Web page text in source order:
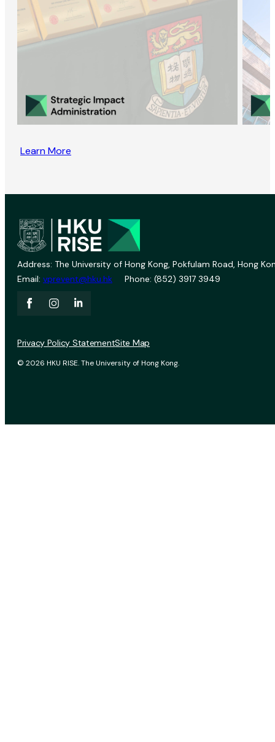
Learn More
Address: The University of Hong Kong, Pokfulam Road, Hong
Email: vprevent@hku.hk Phone: (852) 3917 3949
© 2026 HKU RISE. The University of Hong Kong.
Privacy Policy StatementSite Map